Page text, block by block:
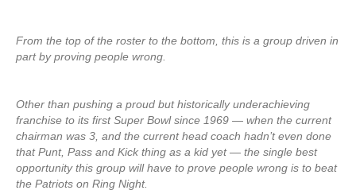
From the top of the roster to the bottom, this is a group driven in
part by proving people wrong.
Other than pushing a proud but historically underachieving
franchise to its first Super Bowl since 1969 — when the current
chairman was 3, and the current head coach hadn’t even done
that Punt, Pass and Kick thing as a kid yet — the single best
opportunity this group will have to prove people wrong is to beat
the Patriots on Ring Night.